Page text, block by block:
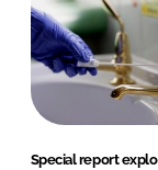
Special report